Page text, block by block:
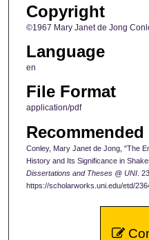
Copyright
©1967 Mary Janet de Jong
Language
en
File Format
application/pdf
Conley, Mary Janet de Jong, "The
History and Its Significance in
Dissertations and Theses @ UNI.
https://scholarworks.uni.edu/etd/